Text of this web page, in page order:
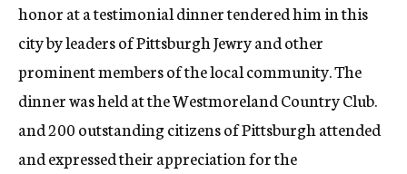
honor at a testimonial dinner tendered him in this
city by leaders of Pittsburgh Jewry and other
prominent members of the local community. The
dinner was held at the Westmoreland Country Club.
and 200 outstanding citizens of Pittsburgh attended
and expressed their appreciation for the